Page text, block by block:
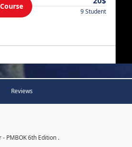
9 Student
Reviews
- PMBOK 6th Edition .